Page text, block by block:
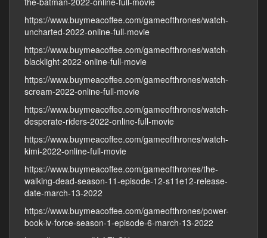
https://www.buymeacoffee.com/gameofthrones/watch-
uncharted-2022-online-full-movie
https://www.buymeacoffee.com/gameofthrones/watch-
blacklight-2022-online-full-movie
https://www.buymeacoffee.com/gameofthrones/watch-
scream-2022-online-full-movie
https://www.buymeacoffee.com/gameofthrones/watch-
desperate-riders-2022-online-full-movie
https://www.buymeacoffee.com/gameofthrones/watch-
kimi-2022-online-full-movie
https://www.buymeacoffee.com/gameofthrones/the-
walking-dead-season-11-episode-12-s11e12-release-
date-march-13-2022
https://www.buymeacoffee.com/gameofthrones/power-
book-iv-force-season-1-episode-6-march-13-2022